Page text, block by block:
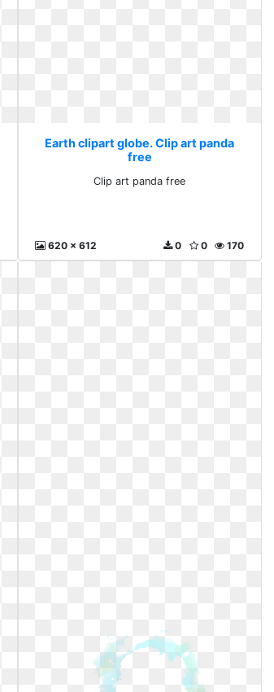
Earth clipart globe. Clip art panda
free
Clip art panda free
620 x 612 170
0
0